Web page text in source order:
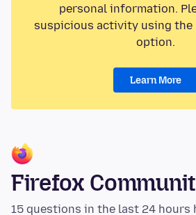
personal information.
suspicious activity using the
option.
Learn More
Firefox
15 questions in the last 24 hours